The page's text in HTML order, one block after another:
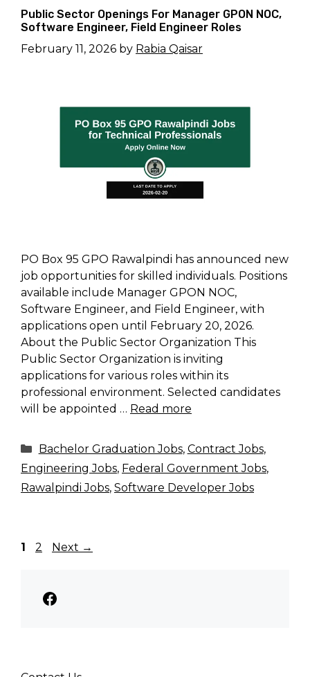
Public Sector Openings For Manager GPON NOC,
Software Engineer, Field Engineer Roles
February 11, 2026 by Rabia Qaisar
PO Box 95 GPO Rawalpindi has announced new
job opportunities for skilled individuals. Positions
available include Manager GPON NOC,
Software Engineer, and Field Engineer, with
applications open until February 20, 2026.
About the Public Sector Organization This
Public Sector Organization is inviting
applications for various roles within its
professional environment. Selected candidates
will be appointed … Read more
Categories
Bachelor Graduation Jobs, Contract Jobs,
Engineering Jobs, Federal Government Jobs,
Rawalpindi Jobs, Software Developer Jobs
Page
1 Page
2 Next →
Facebook